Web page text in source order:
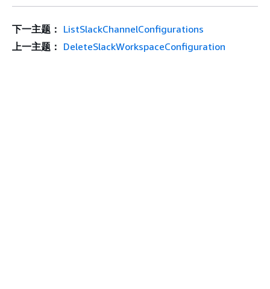
下一主题： ListSlackChannelConfigurations
上一主题： DeleteSlackWorkspaceConfiguration